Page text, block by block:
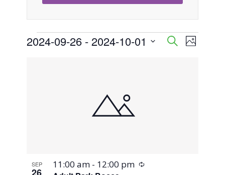
Events
Events
SearchEvent
Photo
2024-09-26 - 2024-10-01
SEP
26
11:00 am - 12:00 pm Recurring